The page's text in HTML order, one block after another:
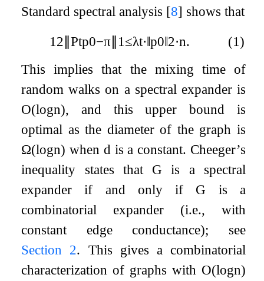
Standard spectral analysis [8] shows that
1 2 ∥Ptp0−π 1 ≤λt⋅‖p0‖2⋅n.
(1)
This implies that the mixing time of
random walks on a spectral expander is
O(logn), and this upper bound is
optimal as the diameter of the graph is
Ω(logn) when d is a constant. Cheeger’s
inequality states that G is a spectral
expander if and only if G is a
combinatorial expander (i.e., with
constant edge conductance); see
Section 2. This gives a combinatorial
characterization of graphs with O(logn)